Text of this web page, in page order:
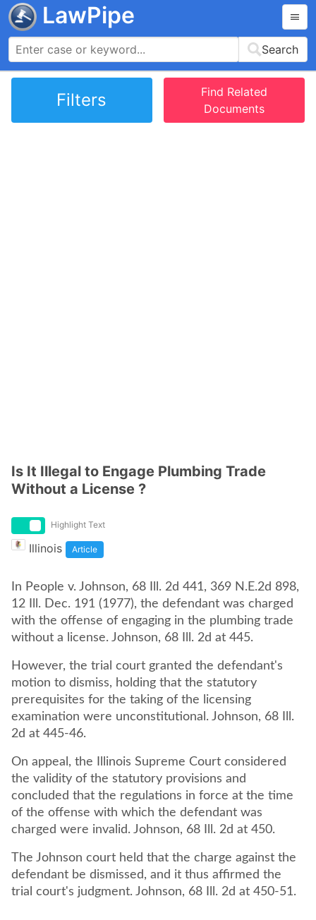
LawPipe
Search
Filters
Find Related
Documents
Is It Illegal to Engage Plumbing Trade
Without a License ?
Highlight Text
Illinois Article
In People v. Johnson, 68 Ill. 2d 441, 369 N.E.2d 898,
12 Ill. Dec. 191 (1977), the defendant was charged
with the offense of engaging in the plumbing trade
without a license. Johnson, 68 Ill. 2d at 445.
However, the trial court granted the defendant's
motion to dismiss, holding that the statutory
prerequisites for the taking of the licensing
examination were unconstitutional. Johnson, 68 Ill.
2d at 445-46.
On appeal, the Illinois Supreme Court considered
the validity of the statutory provisions and
concluded that the regulations in force at the time
of the offense with which the defendant was
charged were invalid. Johnson, 68 Ill. 2d at 450.
The Johnson court held that the charge against the
defendant be dismissed, and it thus affirmed the
trial court's judgment. Johnson, 68 Ill. 2d at 450-51.